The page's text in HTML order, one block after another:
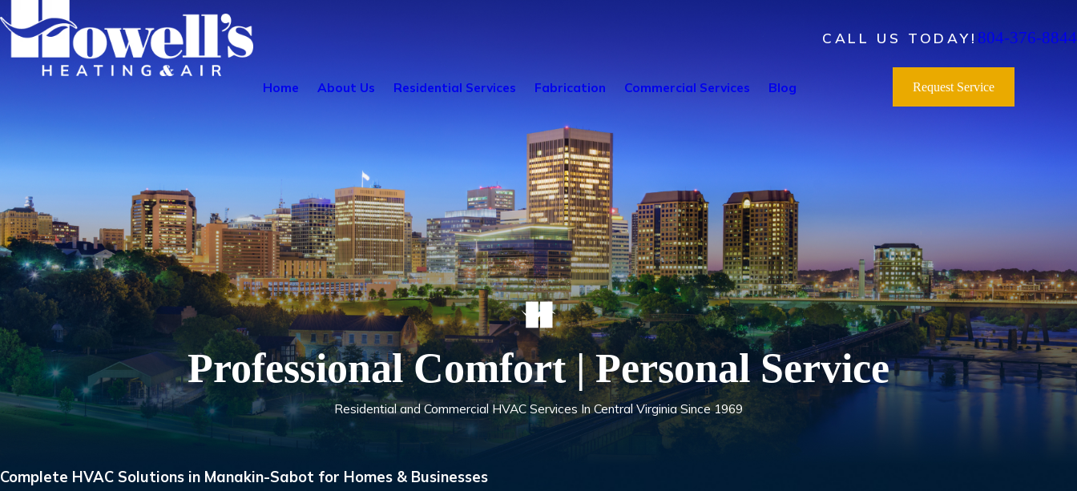
CALL US TODAY! 804-376-8844
Home About Us Residential Services Fabrication Commercial Services Blog Request Service
Professional Comfort | Personal Service
Residential and Commercial HVAC Services In Central Virginia Since 1969
Complete HVAC Solutions in Manakin-Sabot for Homes & Businesses